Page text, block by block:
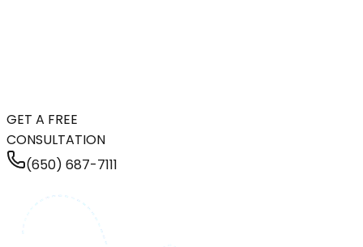
GET A FREE
CONSULTATION
(650) 687-7111